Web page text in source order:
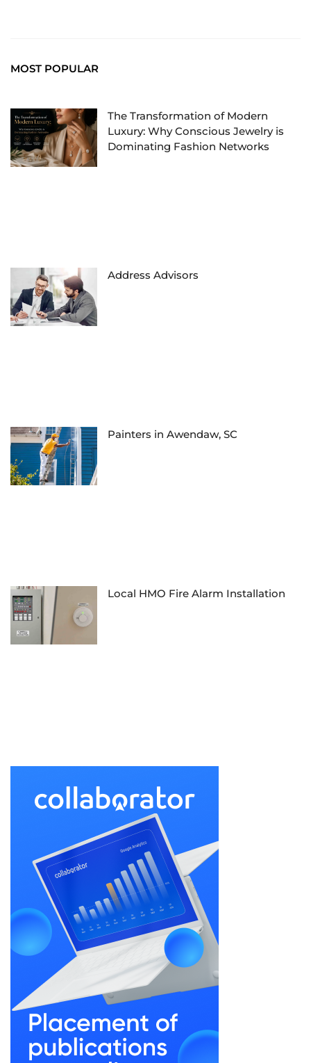
MOST POPULAR
The Transformation of Modern
Luxury: Why Conscious Jewelry is
Dominating Fashion Networks
Address Advisors
Painters in Awendaw, SC
Local HMO Fire Alarm Installation